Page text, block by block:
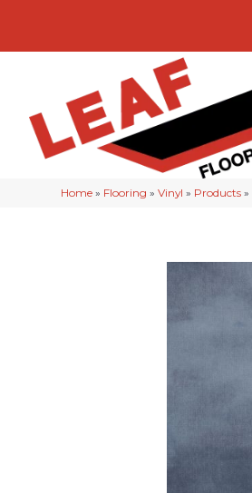
Home » Flooring »Vinyl » Products »